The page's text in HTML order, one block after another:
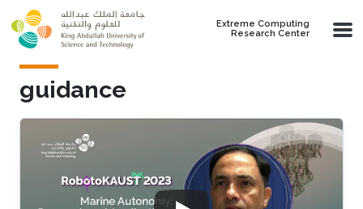
Skip to main content
Extreme Computing
Research Center
guidance